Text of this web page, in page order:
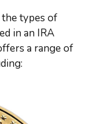
types of
in an IRA
a range of